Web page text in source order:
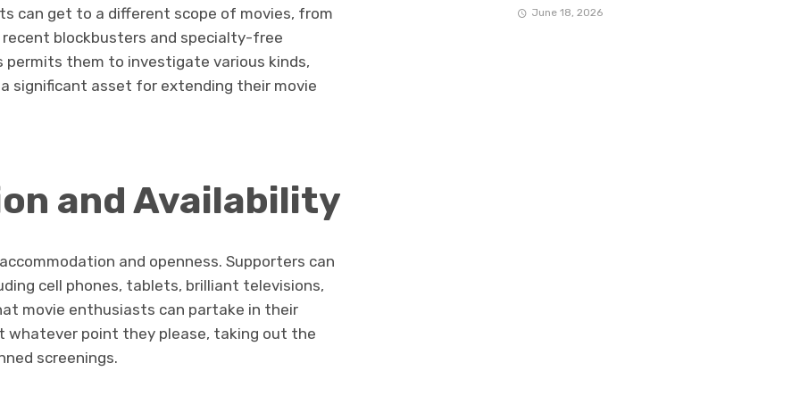
can get to a different scope of movies, from
blockbusters and specialty-free
permits them to investigate various kinds,
significant asset for extending their movie
and Availability
and openness. Supporters can
cell phones, tablets, brilliant televisions,
movie enthusiasts can partake in their
whatever point they please, taking out the
screenings.
June 18, 2026